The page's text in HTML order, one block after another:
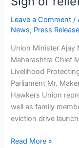
Leave a Comment /
News, Press Release
Union Minister Ajay
Maharashtra Chief
Livelihood
Parliament Mr.
Hawkers Union
well as family
eviction drive
Read More »